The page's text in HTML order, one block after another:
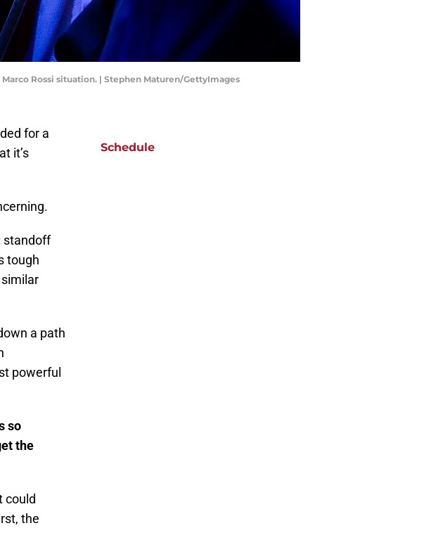
Rossi situation. | Stephen Maturen/GettyImages
for a
it’s
standoff
tough
a path
powerful
so
the
could
the
Schedule